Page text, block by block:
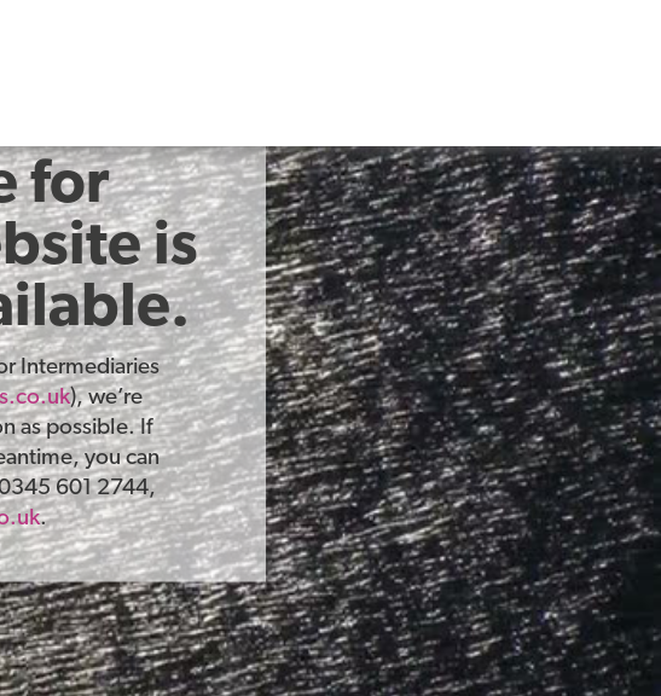
for
is
Intermediaries
), we’re
as possible. If
you can
601 2744,
.